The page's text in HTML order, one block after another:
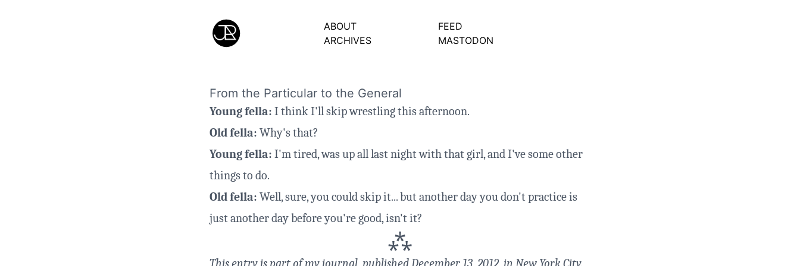
ABOUT
ARCHIVES
FEED
MASTODON
From the Particular to the General
Young fella: I think I'll skip wrestling this afternoon.
Old fella: Why's that?
Young fella: I'm tired, was up all last night with that girl, and I've some other
things to do.
Old fella: Well, sure, you could skip it... but another day you don't practice is
just another day before you're good, isn't it?
⁂
This entry is part ofmy journal , published December 13, 2012, in New York City.